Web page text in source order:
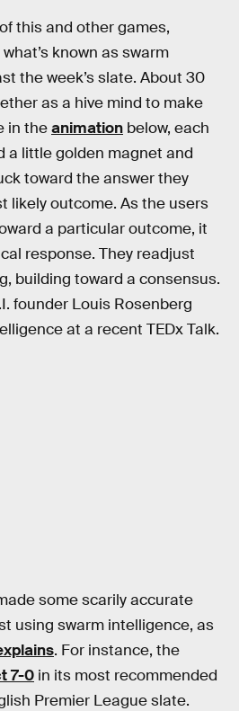
this and other games,
known as swarm
the week’s slate. About 30
as a hive mind to make
in theanimation below, each
a little golden magnet and
toward the answer they
likely outcome. As the users
a particular outcome, it
response. They readjust
building toward a consensus.
founder Louis Rosenberg
at a recent TEDx Talk.
some scarily accurate
using swarm intelligence, as
. For instance, the
7-0 in its most recommended
Premier League slate.